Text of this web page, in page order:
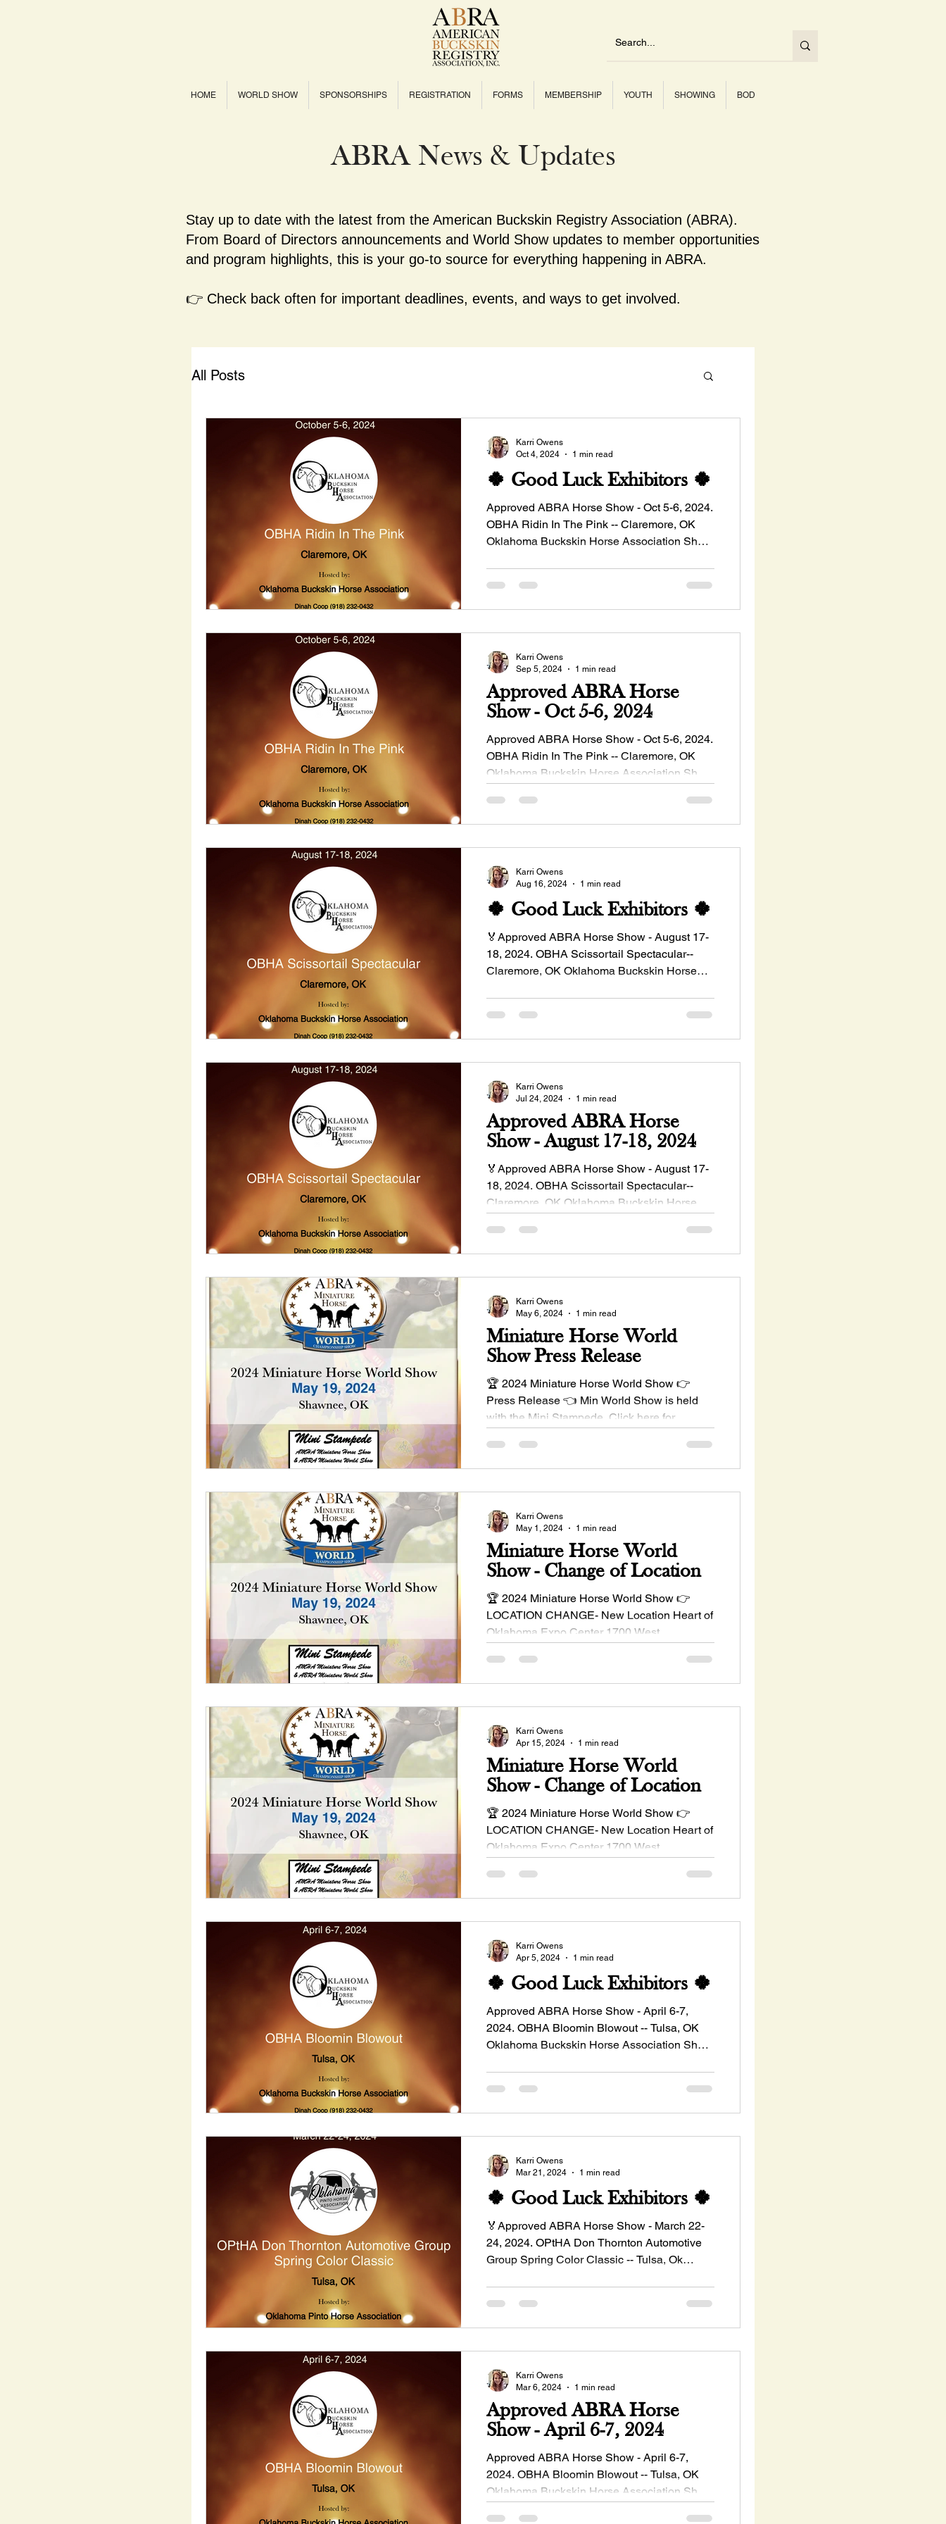
HOME WORLD SHOW SPONSORSHIPS REGISTRATION FORMS MEMBERSHIP YOUTH SHOWING BOD
ABRA News & Updates
Stay up to date with the latest from the American Buckskin Registry Association (ABRA).
From Board of Directors announcements and World Show updates to member opportunities
and program highlights, this is your go-to source for everything happening in ABRA.
👉 Check back often for important deadlines, events, and ways to get involved.
All Posts
🍀 Good Luck Exhibitors 🍀
Approved ABRA Horse Show - Oct 5-6, 2024.
OBHA Ridin In The Pink -- Claremore, OK
Oklahoma Buckskin Horse Association Show
Karri Owens
Oct 4, 2024
1 min read
Approved ABRA Horse
Show - Oct 5-6, 2024
Approved ABRA Horse Show - Oct 5-6, 2024.
OBHA Ridin In The Pink -- Claremore, OK
Oklahoma Buckskin Horse Association Show
Karri Owens
Sep 5, 2024
1 min read
🍀 Good Luck Exhibitors 🍀
🏅Approved ABRA Horse Show - August 17-
18, 2024. OBHA Scissortail Spectacular--
Claremore, OK Oklahoma Buckskin Horse
Karri Owens
Aug 16, 2024
1 min read
Approved ABRA Horse
Show - August 17-18, 2024
🏅Approved ABRA Horse Show - August 17-
18, 2024. OBHA Scissortail Spectacular--
Claremore, OK Oklahoma Buckskin Horse
Karri Owens
Jul 24, 2024
1 min read
Miniature Horse World
Show Press Release
🏆 2024 Miniature Horse World Show 👉
Press Release 👈 Min World Show is held
with the Mini Stampede. Click here for
Karri Owens
May 6, 2024
1 min read
Miniature Horse World
Show - Change of Location
🏆 2024 Miniature Horse World Show 👉
LOCATION CHANGE- New Location Heart of
Oklahoma Expo Center 1700 West
Karri Owens
May 1, 2024
1 min read
Miniature Horse World
Show - Change of Location
🏆 2024 Miniature Horse World Show 👉
LOCATION CHANGE- New Location Heart of
Oklahoma Expo Center 1700 West
Karri Owens
Apr 15, 2024
1 min read
🍀 Good Luck Exhibitors 🍀
Approved ABRA Horse Show - April 6-7,
2024. OBHA Bloomin Blowout -- Tulsa, OK
Oklahoma Buckskin Horse Association Show
Karri Owens
Apr 5, 2024
1 min read
🍀 Good Luck Exhibitors 🍀
🏅Approved ABRA Horse Show - March 22-
24, 2024. OPtHA Don Thornton Automotive
Group Spring Color Classic -- Tulsa, Ok
Karri Owens
Mar 21, 2024
1 min read
Approved ABRA Horse
Show - April 6-7, 2024
Approved ABRA Horse Show - April 6-7,
2024. OBHA Bloomin Blowout -- Tulsa, OK
Oklahoma Buckskin Horse Association Show
Karri Owens
Mar 6, 2024
1 min read